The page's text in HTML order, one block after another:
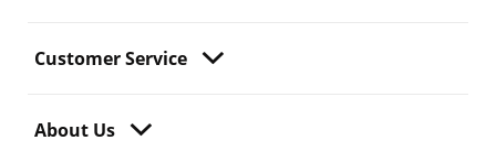
Customer Service
About Us